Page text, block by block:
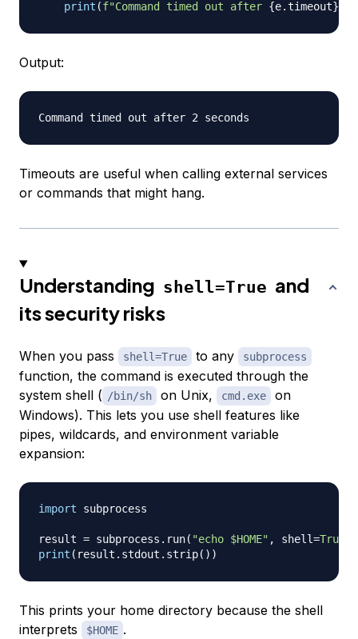
print (f"Command timed out after {e.timeout}
Output:
Timeouts are useful when calling external services
or commands that might hang.
Understanding shell=True and
its security risks
When you pass shell=True to any subprocess
function, the command is executed through the
system shell ( /bin/sh on Unix, cmd.exe
on
Windows). This lets you use shell features like
pipes, wildcards, and environment variable
expansion:
import subprocess
result = subprocess . run( "echo $HOME" , shell=True
print ( result . stdout . strip( ) )
This prints your home directory because the shell
interprets
$HOME .